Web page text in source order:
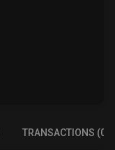
TRANSACTIONS (0)